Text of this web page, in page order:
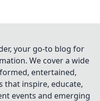
your go-to blog for
We cover a wide
entertained,
that inspire, educate,
events and emerging